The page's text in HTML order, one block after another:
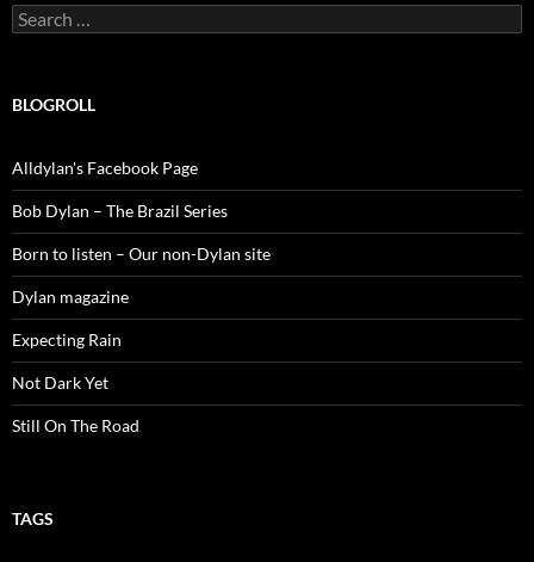
Search
for:
BLOGROLL
Alldylan's Facebook Page
Bob Dylan – The Brazil Series
Born to listen – Our non-Dylan site
Dylan magazine
Expecting Rain
Not Dark Yet
Still On The Road
TAGS